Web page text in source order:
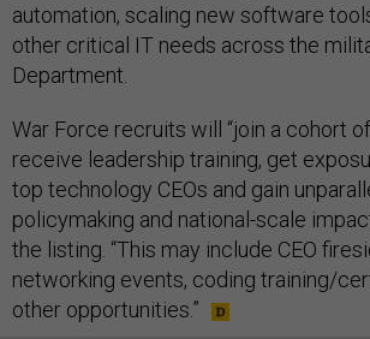
automation, scaling new software
other critical IT needs across the
Department.
War Force recruits will “join a cohort
receive leadership training, get
top technology CEOs and gain
policymaking and national-scale
the listing. “This may include CEO
networking events, coding training/
other opportunities.”